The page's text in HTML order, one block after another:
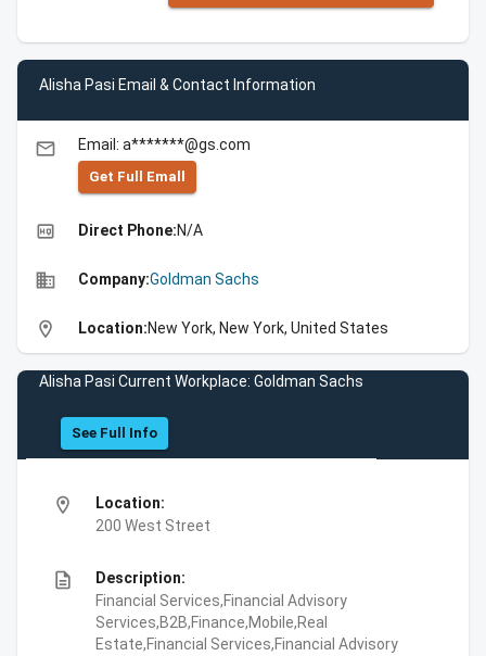
Alisha Pasi Email & Contact Information
email Email: a*******@gs.com
Get Full Emall
high_quality Direct Phone:N/A
business Company:Goldman Sachs
location_on Location:New York, New York, United States
Alisha Pasi Current Workplace: Goldman Sachs
See Full Info
location_on
Location:
200 West Street
description
Description:
Financial Services,Financial Advisory
Services,B2B,Finance,Mobile,Real
Estate,Financial Services,Financial Advisory